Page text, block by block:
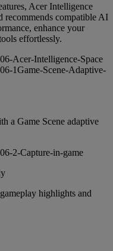
Acer Intelligence
recommends compatible AI
enhance your
effortlessly.
a Game Scene adaptive
highlights and